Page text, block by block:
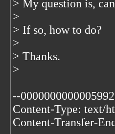
> My question is,
>
> If so, how to do?
>
> Thanks.
>
--
Content-Type: text/
Content-Transfer-